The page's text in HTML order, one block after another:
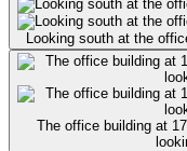
Looking south at the
The office building at